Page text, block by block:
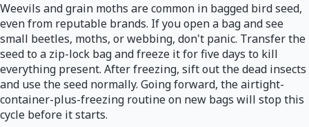
Weevils and grain moths are common in bagged bird seed,
even from reputable brands. If you open a bag and see
small beetles, moths, or webbing, don't panic. Transfer the
seed to a zip-lock bag and freeze it for five days to kill
everything present. After freezing, sift out the dead insects
and use the seed normally. Going forward, the airtight-
container-plus-freezing routine on new bags will stop this
cycle before it starts.